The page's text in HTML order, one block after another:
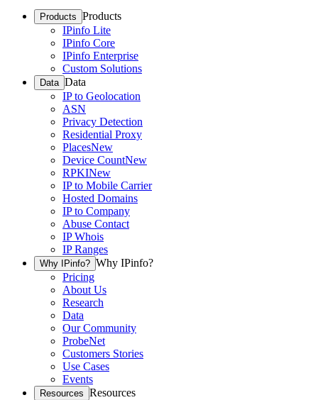
Products Products
IPinfo Lite
IPinfo Core
IPinfo Enterprise
Custom Solutions
Data Data
IP to Geolocation
ASN
Privacy Detection
Residential Proxy
PlacesNew
Device CountNew
RPKINew
IP to Mobile Carrier
Hosted Domains
IP to Company
Abuse Contact
IP Whois
IP Ranges
Why IPinfo? Why IPinfo?
Pricing
About Us
Research
Data
Our Community
ProbeNet
Customers Stories
Use Cases
Events
Resources Resources